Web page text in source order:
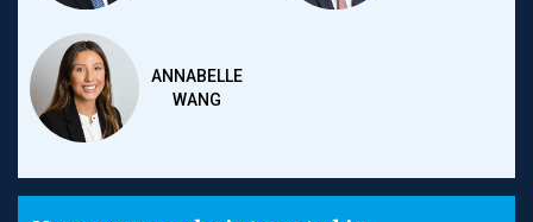
ANNABELLE
WANG